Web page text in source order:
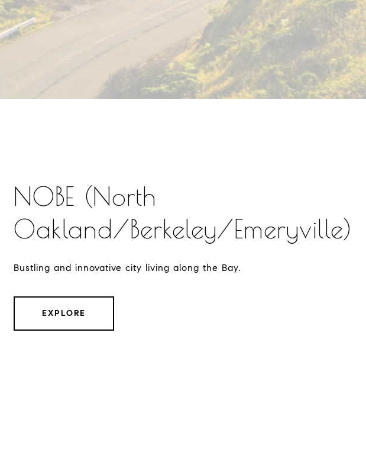
NOBE (North
Oakland/Berkeley/Emeryville)
Bustling and innovative city living along the Bay.
EXPLORE